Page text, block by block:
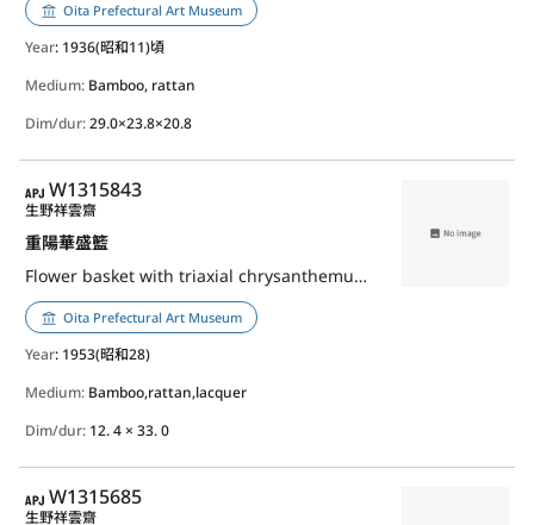
Oita Prefectural Art Museum
Year: 1936(昭和11)頃
Medium: Bamboo, rattan
Dim/dur:29.0×23.8×20.8
APJ
W1315843
重陽華盛籃
Flower basket with triaxial chrysanthemum weave, Choyo（chrysanthemum festival）
生野祥雲齋
Oita Prefectural Art Museum
Year: 1953(昭和28)
Medium: Bamboo,rattan,lacquer
Dim/dur: 12. 4 × 33. 0
APJ
W1315685
生野祥雲齋